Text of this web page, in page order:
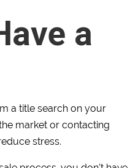
a
a title search on your
market or contacting
stress.